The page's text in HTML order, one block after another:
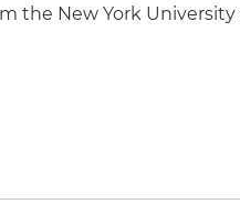
the New York University